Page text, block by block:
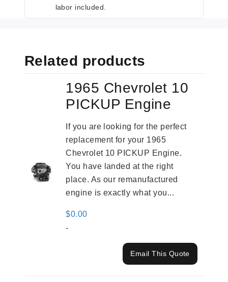
labor included.
Related products
1965 Chevrolet 10
PICKUP Engine
If you are looking for the perfect
replacement for your 1965
Chevrolet 10 PICKUP Engine.
You have landed at the right
place. As our remanufactured
engine is exactly what you...
$0.00
-
Email This Quote